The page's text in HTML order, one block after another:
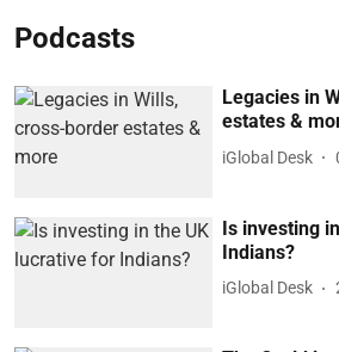
Podcasts
Legacies in
estates &
iGlobal Desk
Is investing
Indians?
iGlobal Desk